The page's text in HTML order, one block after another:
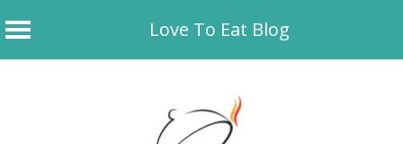
Love To Eat Blog